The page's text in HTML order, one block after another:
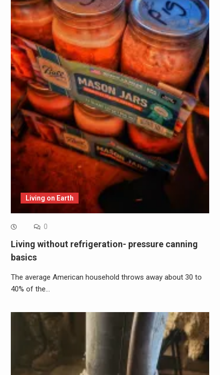
Living on Earth
0
Living without refrigeration- pressure canning
basics
The average American household throws away about 30 to
40% of the…